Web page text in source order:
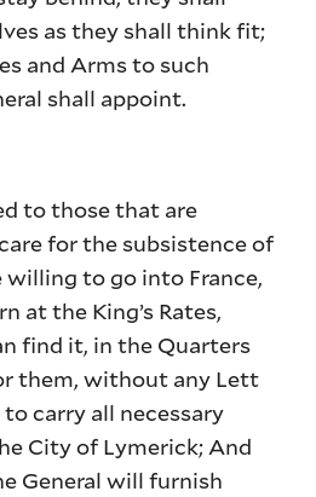
as they shall think fit;
and Arms to such
shall appoint.
to those that are
for the subsistence of
to go into France,
at the King’s Rates,
find it, in the Quarters
them, without any Lett
carry all necessary
City of Lymerick; And
General will furnish